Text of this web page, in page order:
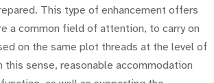
This type of enhancement offers
a common field of attention, to carry on
on the same plot threads at the level of
this sense, reasonable accommodation